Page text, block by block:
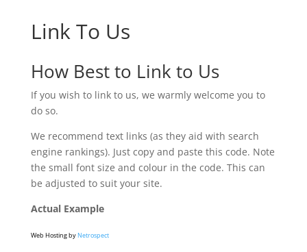
Link To Us
How Best to Link to Us
If you wish to link to us, we warmly welcome you to
do so.
We recommend text links (as they aid with search
engine rankings). Just copy and paste this code. Note
the small font size and colour in the code. This can
be adjusted to suit your site.
Actual Example
Web Hosting byNetrospect